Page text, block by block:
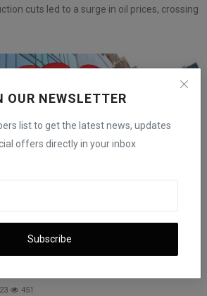
OUR NEWSLETTER
list to get the latest news, updates
offers directly in your inbox
Subscribe
cuts led to a surge in oil prices, crossing
Million in Share Offering: A
451